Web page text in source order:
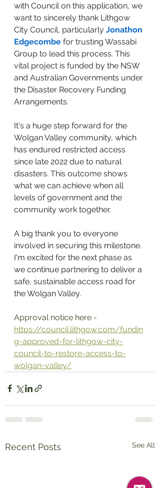
with Council on this application, we
want to sincerely thank Lithgow
City Council, particularly Jonathon
Edgecombe for trusting Wassabi
Group to lead this process. This
vital project is funded by the NSW
and Australian Governments under
the Disaster Recovery Funding
Arrangements.
It's a huge step forward for the
Wolgan Valley community, which
has endured restricted access
since late 2022 due to natural
disasters. This outcome shows
what we can achieve when all
levels of government and the
community work together.
A big thank you to everyone
involved in securing this milestone.
I'm excited for the next phase as
we continue partnering to deliver a
safe, sustainable access road for
the Wolgan Valley.
Approval notice here -
https://council.lithgow.com/fundin
g-approved-for-lithgow-city-
council-to-restore-access-to-
wolgan-valley/
Recent Posts See All